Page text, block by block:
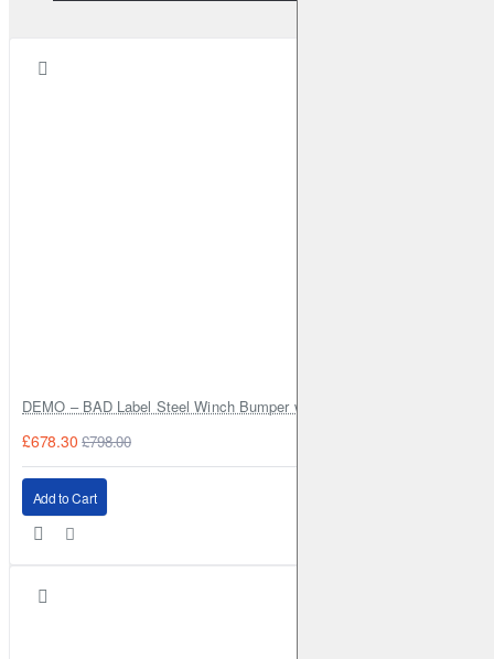
DEMO – BAD Label Steel Winch Bumper with Bull Bar – Toyota Land
£678.30 £798.00
Add to Cart